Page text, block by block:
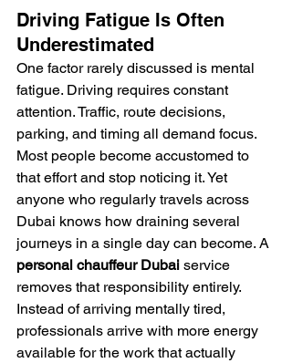
Driving Fatigue Is Often
Underestimated
One factor rarely discussed is mental
fatigue. Driving requires constant
attention. Traffic, route decisions,
parking, and timing all demand focus.
Most people become accustomed to
that effort and stop noticing it. Yet
anyone who regularly travels across
Dubai knows how draining several
journeys in a single day can become. A
personal chauffeur Dubai service
removes that responsibility entirely.
Instead of arriving mentally tired,
professionals arrive with more energy
available for the work that actually